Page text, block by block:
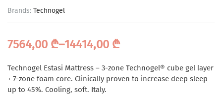
Brands: Technogel
7564,00 ₾–14414,00 ₾
Technogel Estasi Mattress – 3-zone Technogel® cube gel layer
+ 7-zone foam core. Clinically proven to increase deep sleep
up to 45%. Cooling, soft. Italy.